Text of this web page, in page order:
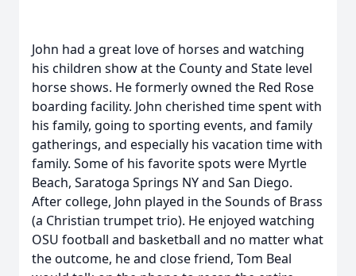
John had a great love of horses and watching
his children show at the County and State level
horse shows. He formerly owned the Red Rose
boarding facility. John cherished time spent with
his family, going to sporting events, and family
gatherings, and especially his vacation time with
family. Some of his favorite spots were Myrtle
Beach, Saratoga Springs NY and San Diego.
After college, John played in the Sounds of Brass
(a Christian trumpet trio). He enjoyed watching
OSU football and basketball and no matter what
the outcome, he and close friend, Tom Beal